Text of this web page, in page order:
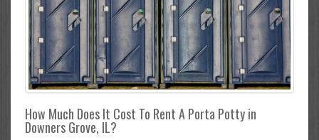
How Much Does It Cost To Rent A Porta Potty in
Downers Grove, IL?